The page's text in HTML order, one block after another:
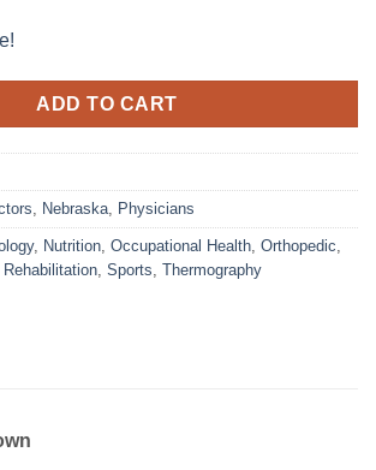
ADD TO CART
, Nebraska, Physicians
, Nutrition, Occupational Health, Orthopedic,
Rehabilitation, Sports, Thermography